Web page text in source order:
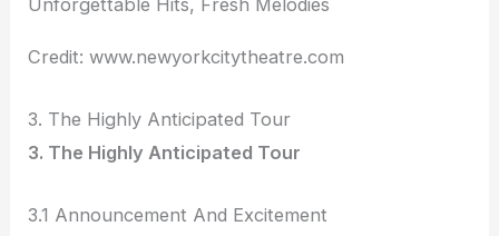
Credit: www.newyorkcitytheatre.com
3. The Highly Anticipated Tour
3. The Highly Anticipated Tour
3.1 Announcement And Excitement